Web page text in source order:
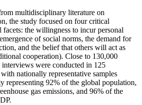
multidisciplinary literature on
the study focused on four critical
facets: the willingness to incur personal
of social norms, the demand for
and the belief that others will act as
cooperation). Close to 130,000
were conducted in 125
nationally representative samples
representing 92% of the global population,
gas emissions, and 96% of the